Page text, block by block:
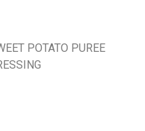
POTATO PUREE